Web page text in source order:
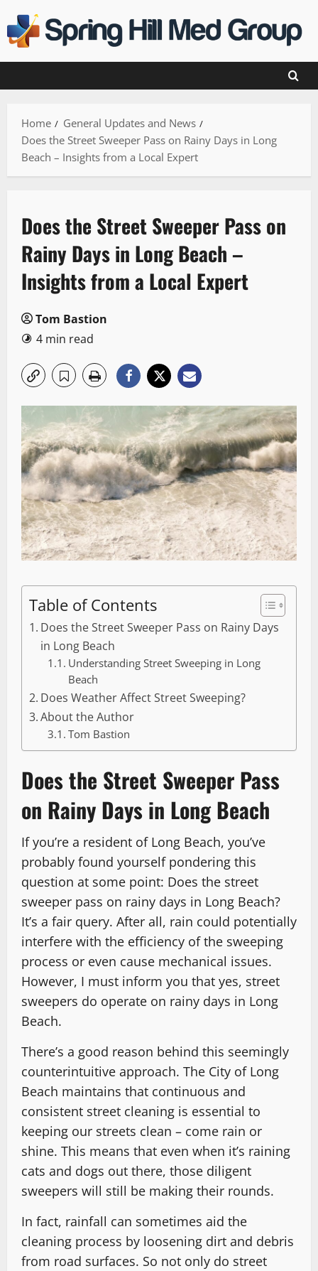
to
content
Home
General Updates and News
Does the Street Sweeper Pass on Rainy Days in Long
Beach – Insights from a Local Expert
Does the Street Sweeper Pass on
Rainy Days in Long Beach –
Insights from a Local Expert
Tom Bastion
4 min read
Table of Contents
Does the Street Sweeper Pass on Rainy Days
in Long Beach
Understanding Street Sweeping in Long
Beach
Does Weather Affect Street Sweeping?
About the Author
Tom Bastion
Does the Street Sweeper Pass
on Rainy Days in Long Beach
If you’re a resident of Long Beach, you’ve
probably found yourself pondering this
question at some point: Does the street
sweeper pass on rainy days in Long Beach?
It’s a fair query. After all, rain could potentially
interfere with the efficiency of the sweeping
process or even cause mechanical issues.
However, I must inform you that yes, street
sweepers do operate on rainy days in Long
Beach.
There’s a good reason behind this seemingly
counterintuitive approach. The City of Long
Beach maintains that continuous and
consistent street cleaning is essential to
keeping our streets clean – come rain or
shine. This means that even when it’s raining
cats and dogs out there, those diligent
sweepers will still be making their rounds.
In fact, rainfall can sometimes aid the
cleaning process by loosening dirt and debris
from road surfaces. So not only do street